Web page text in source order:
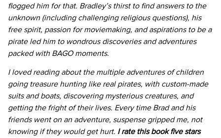
flogged him for that. Bradley’s thirst to find answers to the
unknown (including challenging religious questions), his
free spirit, passion for moviemaking, and aspirations to be a
pirate led him to wondrous discoveries and adventures
packed with BAGO moments.
I loved reading about the multiple adventures of children
going treasure hunting like real pirates, with custom-made
suits and boats, discovering mysterious creatures, and
getting the fright of their lives. Every time Brad and his
friends went on an adventure, suspense gripped me, not
knowing if they would get hurt. I rate this book five stars